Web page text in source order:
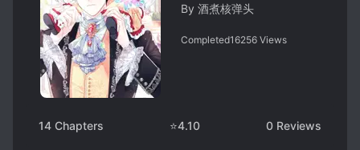
By 酒煮核弹头
Completed16256 Views
14 Chapters ⭐4.10 0 Reviews